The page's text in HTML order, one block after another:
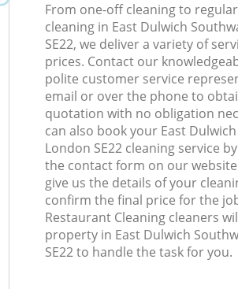
From one-off cleaning to
cleaning in East Dulwich
SE22, we deliver a variety of
prices. Contact our
polite customer service
email or over the phone to
quotation with no obligation
can also book your East
London SE22 cleaning service
the contact form on our
give us the details of your
confirm the final price for the
Restaurant Cleaning cleaners
property in East Dulwich
SE22 to handle the task for you.